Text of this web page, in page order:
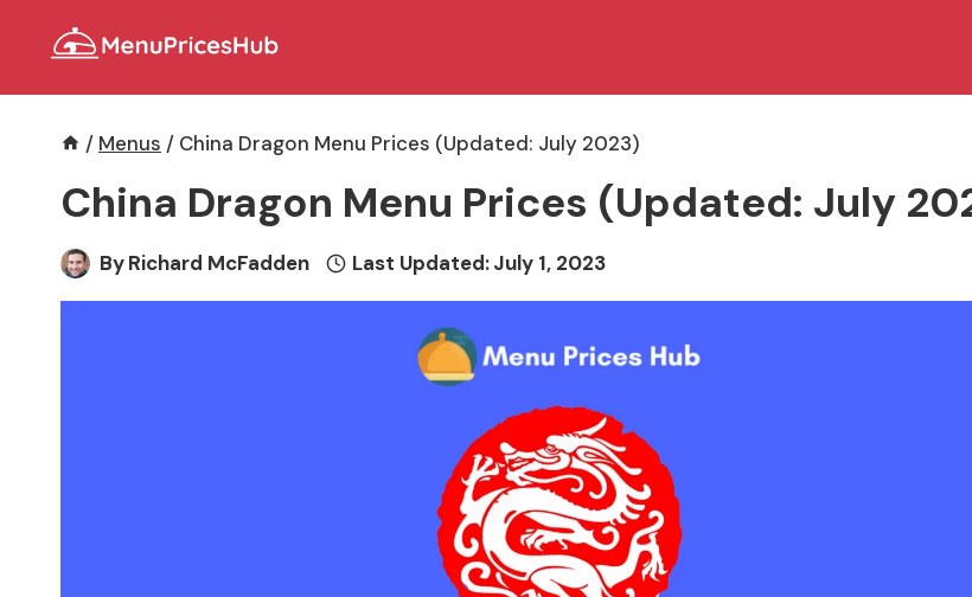
/ Menus / China Dragon Menu Prices (Updated: July 2023)
China Dragon Menu Prices (Updated: July
ByRichard McFadden Last Updated:July 1, 2023